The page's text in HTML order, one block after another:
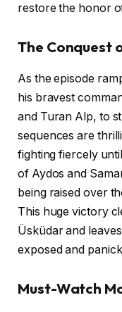
restore the honor
The Conquest
As the episode
his bravest
and Turan Alp, to
sequences are
fighting fiercely
of Aydos and
being raised over
This huge victory
Üsküdar and
exposed and
Must-Watch